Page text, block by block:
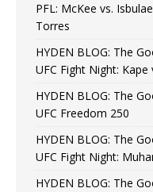
PFL: McKee vs.
Torres
HYDEN BLOG: The
UFC Fight Night: Kape
HYDEN BLOG: The
UFC Freedom 250
HYDEN BLOG: The
UFC Fight Night:
HYDEN BLOG: The